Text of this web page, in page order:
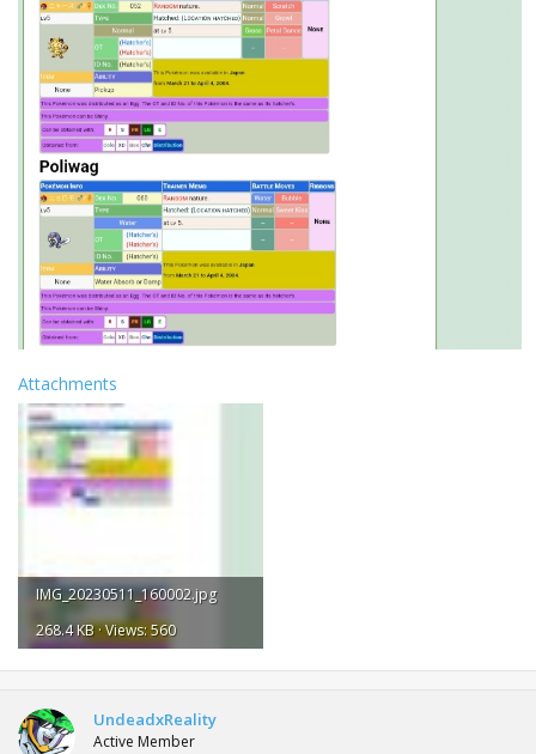
Attachments
IMG_20230511_160002.jpg
268.4 KB · Views: 560
UndeadxReality
Active Member